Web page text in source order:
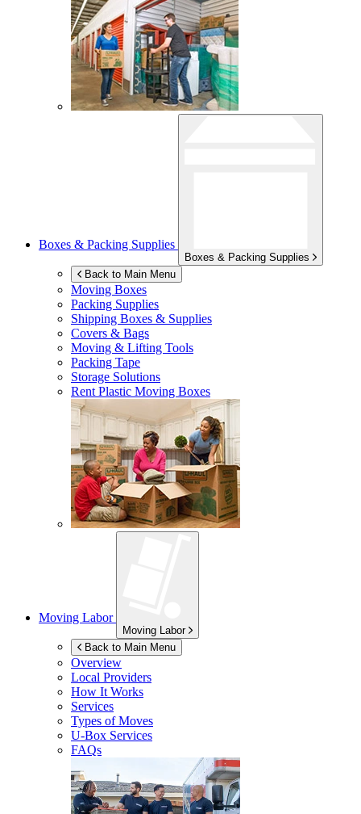
Boxes & Packing Supplies
Boxes & Packing Supplies
Back to Main Menu
Moving Boxes
Packing Supplies
Shipping Boxes & Supplies
Covers & Bags
Moving & Lifting Tools
Packing Tape
Storage Solutions
Rent Plastic Moving Boxes
Moving Labor
Moving Labor
Back to Main Menu
Overview
Local Providers
How It Works
Services
Types of Moves
U-Box Services
FAQs